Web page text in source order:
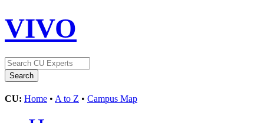
VIVO
CU: Home • A to Z • Campus Map